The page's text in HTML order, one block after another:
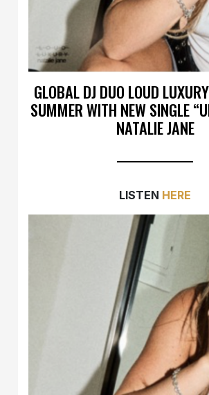
GLOBAL DJ DUO LOUD
SUMMER WITH NEW SINGLE
NATALIE JANE
LISTEN HERE